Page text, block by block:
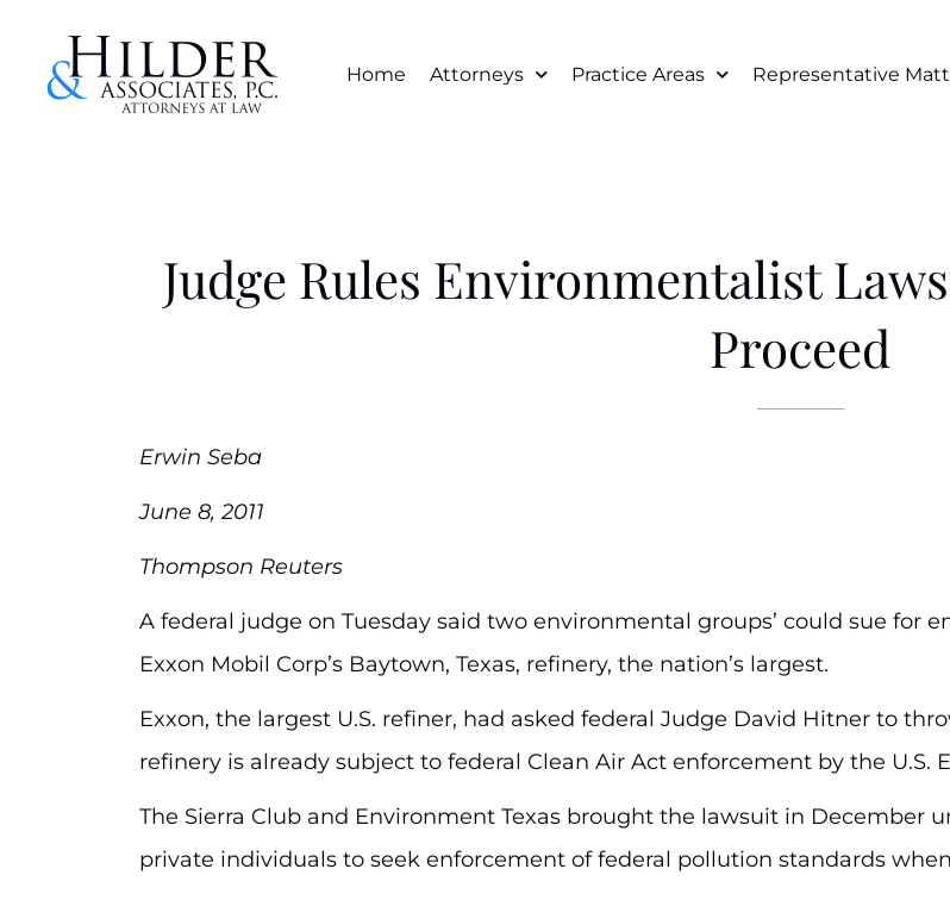
Home Attorneys Practice Areas Representative
Judge Rules Environmentalist
Proceed
Erwin Seba
June 8, 2011
Thompson Reuters
A federal judge on Tuesday said two environmental groups’ could sue for
Exxon Mobil Corp’s Baytown, Texas, refinery, the nation’s largest.
Exxon, the largest U.S. refiner, had asked federal Judge David Hitner to
refinery is already subject to federal Clean Air Act enforcement by the U.S.
The Sierra Club and Environment Texas brought the lawsuit in December
private individuals to seek enforcement of federal pollution standards